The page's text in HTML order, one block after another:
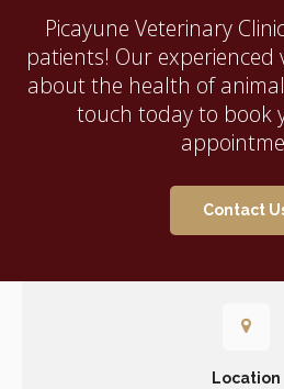
Picayune Veterinary
patients! Our experienced
about the health of
touch today to book
Contact
Location